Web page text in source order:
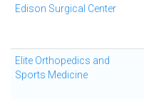
Edison Surgical Center
Elite Orthopedics and
Sports Medicine